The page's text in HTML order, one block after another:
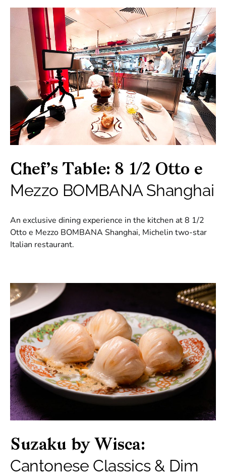
Chef’s Table: 8 1/2 Otto e
Mezzo BOMBANA Shanghai
An exclusive dining experience in the kitchen at 8 1/2
Otto e Mezzo BOMBANA Shanghai, Michelin two-star
Italian restaurant.
Suzaku by Wisca:
Cantonese Classics & Dim